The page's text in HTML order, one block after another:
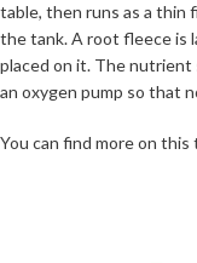
table, then runs as a thin
the tank. A root fleece is
placed on it. The
an oxygen pump so that
You can find more on this